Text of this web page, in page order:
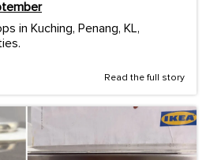
in Kuching, Penang, KL,
Read the full story